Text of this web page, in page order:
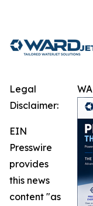
Legal
Disclaimer:
EIN
Presswire
provides
this news
content "as